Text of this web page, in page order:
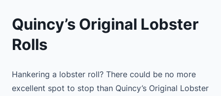
Quincy’s Original Lobster
Rolls
Hankering a lobster roll? There could be no more
excellent spot to stop than Quincy’s Original Lobster